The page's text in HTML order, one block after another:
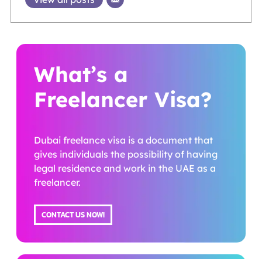
What’s a
Freelancer Visa?
Dubai freelance visa is a document that
gives individuals the possibility of having
legal residence and work in the UAE as a
freelancer.
CONTACT US NOW!